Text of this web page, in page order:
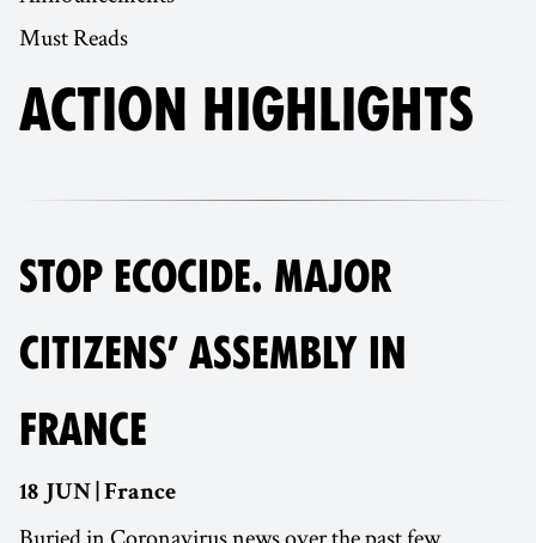
Must Reads
ACTION HIGHLIGHTS
STOP ECOCIDE. MAJOR
CITIZENS’ ASSEMBLY IN
FRANCE
18 JUN | France
Buried in Coronavirus news over the past few